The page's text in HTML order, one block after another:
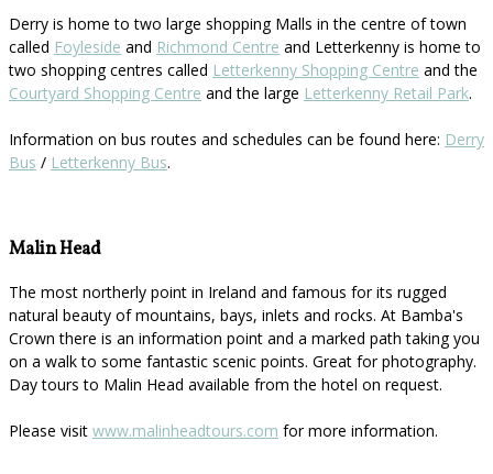
Derry is home to two large shopping Malls in the centre of town
called Foyleside and Richmond Centre and Letterkenny is home to
two shopping centres called Letterkenny Shopping Centre and the
Courtyard Shopping Centre and the large Letterkenny Retail Park.
Information on bus routes and schedules can be found here: Derry
Bus / Letterkenny Bus.
Malin Head
The most northerly point in Ireland and famous for its rugged
natural beauty of mountains, bays, inlets and rocks. At Bamba's
Crown there is an information point and a marked path taking you
on a walk to some fantastic scenic points. Great for photography.
Day tours to Malin Head available from the hotel on request.
Please visit www.malinheadtours.com for more information.